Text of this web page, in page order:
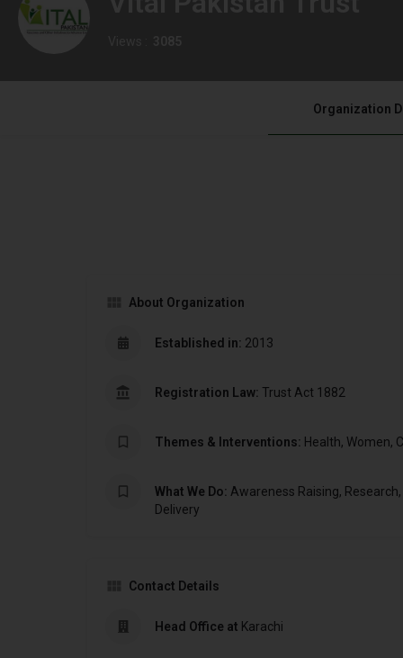
Organization
About Organization
Established in: 2013
Registration Law: Trust Act 1882
Themes & Interventions: Health, Women,
What We Do: Awareness Raising,
Delivery
Contact Details
Head Office at Karachi